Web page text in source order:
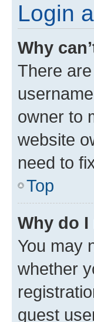
Login
Why
There
owner to
website
need to
Top
Why do
You may
whether
guest